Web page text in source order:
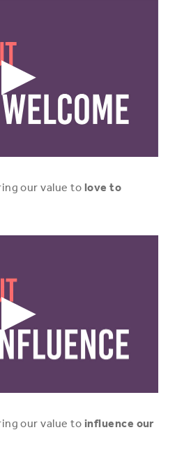
Play
Icon
our value to love to
Play
Icon
our value to influence our